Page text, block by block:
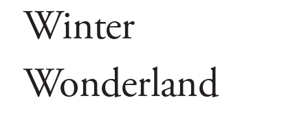
Winter
Wonderland